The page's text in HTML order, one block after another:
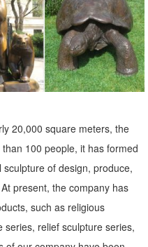
& sculptures section of
online or in store.
Wind & Weather
metal art and garden stakes
animal garden
Garden Statues ...
of animal statues. We
Decor; SALE Wall ... Mystical
Indoor Outdoor Patio ...
20,000 square meters, the
100 people, it has formed
of design, produce,
present, the company has
such as religious
relief sculpture series,